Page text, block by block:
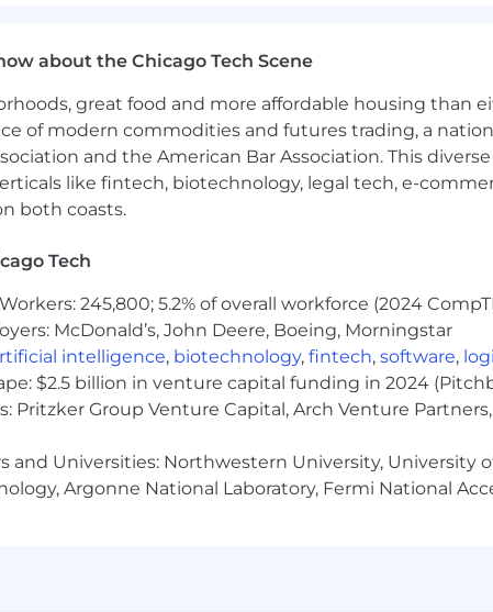
employer. We do not discriminate on the
status, veteran status, or disability status.
about the Chicago Tech Scene
great food and more affordable housing than
of modern commodities and futures trading, a
and the American Bar Association. This
like fintech, biotechnology, legal tech, e-
both coasts.
Tech
245,800; 5.2% of overall workforce (2024
McDonald’s, John Deere, Boeing, Morningstar
intelligence, biotechnology, fintech, software,
$2.5 billion in venture capital funding in 2024
Pritzker Group Venture Capital, Arch Venture
and Universities: Northwestern University, University
Argonne National Laboratory, Fermi National